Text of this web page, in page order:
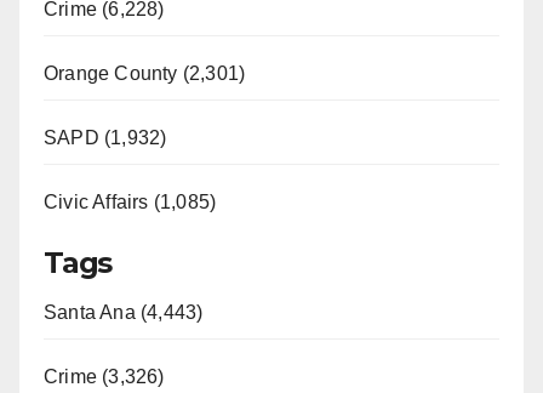
Crime (6,228)
Orange County (2,301)
SAPD (1,932)
Civic Affairs (1,085)
Tags
Santa Ana (4,443)
Crime (3,326)